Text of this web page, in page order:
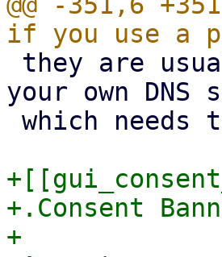
your own DNS
+.Consent
+